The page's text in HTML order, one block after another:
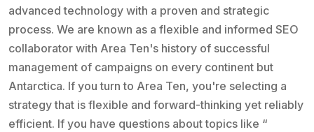
advanced technology with a proven and strategic
process. We are known as a flexible and informed SEO
collaborator with Area Ten's history of successful
management of campaigns on every continent but
Antarctica. If you turn to Area Ten, you're selecting a
strategy that is flexible and forward-thinking yet reliably
efficient. If you have questions about topics like “